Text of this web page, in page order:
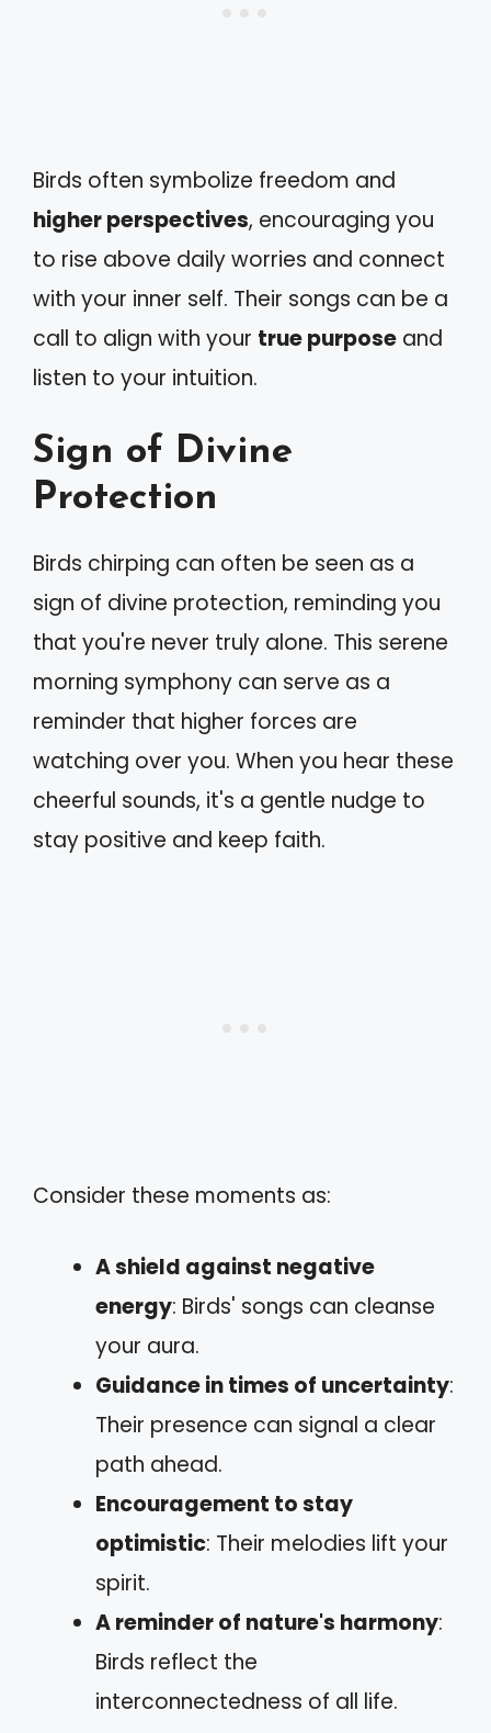
Birds often symbolize freedom and
higher perspectives, encouraging you
to rise above daily worries and connect
with your inner self. Their songs can be a
call to align with your true purpose and
listen to your intuition.
Sign of Divine
Protection
Birds chirping can often be seen as a
sign of divine protection, reminding you
that you're never truly alone. This serene
morning symphony can serve as a
reminder that higher forces are
watching over you. When you hear these
cheerful sounds, it's a gentle nudge to
stay positive and keep faith.
Consider these moments as:
A shield against negative
energy: Birds' songs can cleanse
your aura.
Guidance in times of uncertainty:
Their presence can signal a clear
path ahead.
Encouragement to stay
optimistic: Their melodies lift your
spirit.
A reminder of nature's harmony:
Birds reflect the
interconnectedness of all life.